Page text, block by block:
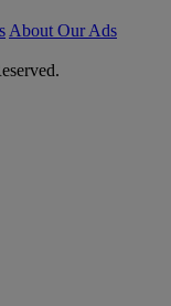
About Our Ads